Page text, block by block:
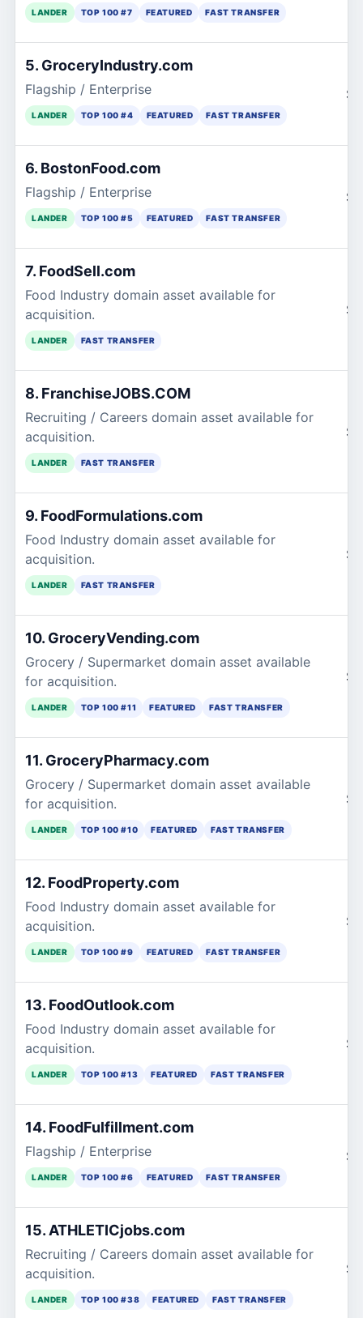
LANDER TOP 100 #7 FEATURED FAST TRANSFER
5. GroceryIndustry.com
Flagship / Enterprise
LANDER TOP 100 #4 FEATURED FAST TRANSFER
6. BostonFood.com
Flagship / Enterprise
LANDER TOP 100 #5 FEATURED FAST TRANSFER
7. FoodSell.com
Food Industry domain asset available for
acquisition.
LANDER FAST TRANSFER
8. FranchiseJOBS.COM
Recruiting / Careers domain asset available for
acquisition.
LANDER FAST TRANSFER
9. FoodFormulations.com
Food Industry domain asset available for
acquisition.
LANDER FAST TRANSFER
10. GroceryVending.com
Grocery / Supermarket domain asset available
for acquisition.
LANDER TOP 100 #11 FEATURED FAST TRANSFER
11. GroceryPharmacy.com
Grocery / Supermarket domain asset available
for acquisition.
LANDER TOP 100 #10 FEATURED FAST TRANSFER
12. FoodProperty.com
Food Industry domain asset available for
acquisition.
LANDER TOP 100 #9 FEATURED FAST TRANSFER
13. FoodOutlook.com
Food Industry domain asset available for
acquisition.
LANDER TOP 100 #13 FEATURED FAST TRANSFER
14. FoodFulfillment.com
Flagship / Enterprise
LANDER TOP 100 #6 FEATURED FAST TRANSFER
15. ATHLETICjobs.com
Recruiting / Careers domain asset available for
acquisition.
LANDER TOP 100 #38 FEATURED FAST TRANSFER